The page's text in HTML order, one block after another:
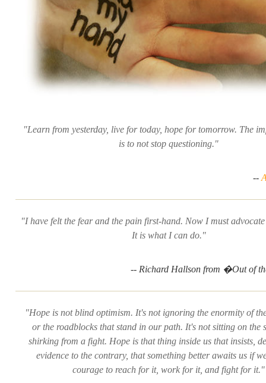
"Learn from yesterday, live for today, hope for tomorrow. The
is to not stop questioning."
--
"I have felt the fear and the pain first-hand. Now I must
It is what I can do."
-- Richard Hallson from �Out of
"Hope is not blind optimism. It's not ignoring the enormity of
or the roadblocks that stand in our path. It's not sitting on the
shirking from a fight. Hope is that thing inside us that insists,
evidence to the contrary, that something better awaits us if
courage to reach for it, work for it, and fight for it."